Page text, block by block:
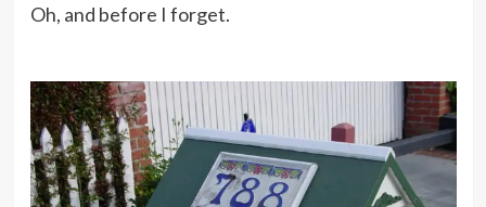
Oh, and before I forget.